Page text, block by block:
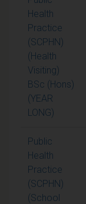
Health
Practice
(SCPHN)
(Health
Visiting)
BSc (Hons)
(YEAR
LONG)
Public
Health
Practice
(SCPHN)
(School